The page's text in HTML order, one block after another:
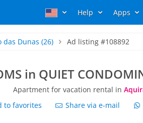
Help Apps
das Dunas (26) Ad listing #108892
in QUIET
Apartment for vacation rental in
to favorites Share via e-mail